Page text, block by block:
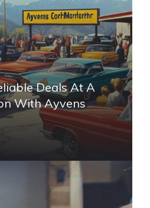
Deals At A
With Ayvens